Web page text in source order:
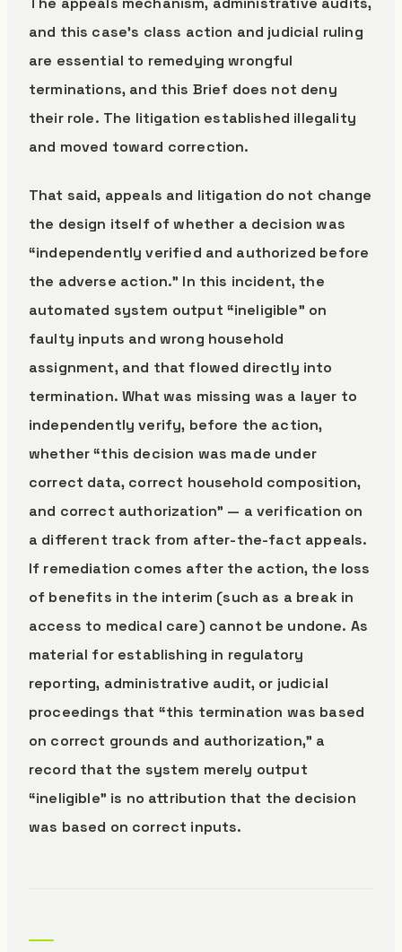
and this case’s class action and judicial ruling
are essential to remedying wrongful
terminations, and this Brief does not deny
their role. The litigation established illegality
and moved toward correction.
That said, appeals and litigation do not change
the design itself of whether a decision was
“independently verified and authorized before
the adverse action.” In this incident, the
automated system output “ineligible” on
faulty inputs and wrong household
assignment, and that flowed directly into
termination. What was missing was a layer to
independently verify, before the action,
whether “this decision was made under
correct data, correct household composition,
and correct authorization” — a verification on
a different track from after-the-fact appeals.
If remediation comes after the action, the loss
of benefits in the interim (such as a break in
access to medical care) cannot be undone. As
material for establishing in regulatory
reporting, administrative audit, or judicial
proceedings that “this termination was based
on correct grounds and authorization,” a
record that the system merely output
“ineligible” is no attribution that the decision
was based on correct inputs.